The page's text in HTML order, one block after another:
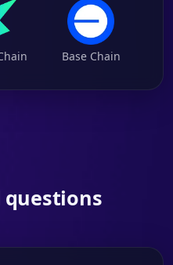
Base Chain
questions